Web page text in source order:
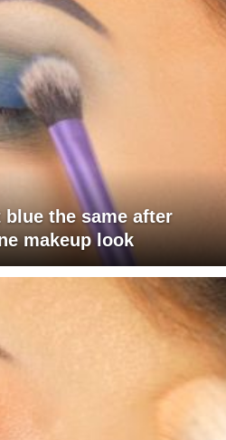
the same after
makeup look